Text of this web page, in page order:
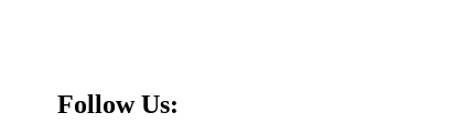
Follow Us: